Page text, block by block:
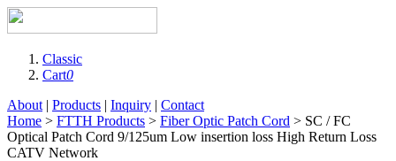
Classic
Cart0
About | Products | Inquiry | Contact
Home > FTTH Products > Fiber Optic Patch Cord > SC / FC
Optical Patch Cord 9/125um Low insertion loss High Return Loss
CATV Network